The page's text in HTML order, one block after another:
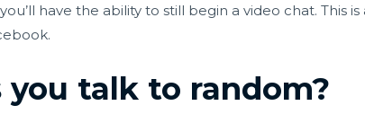
have the ability to still begin a video chat. This
talk to random?